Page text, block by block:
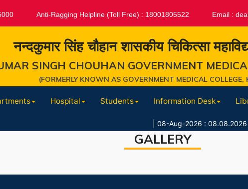
Anti-Ragging Helpline (Toll Free) : 18001805522 Email :
नन्दकुमार सिंह चौहान शासकीय चिकित्सा
SINGH CHOUHAN GOVERNMENT
(FORMERLY KNOWN AS GOVERNMENT MEDICAL
Hospital Students Information Desk
08-Aug-2026 : 08.08.2026 //
GALLERY